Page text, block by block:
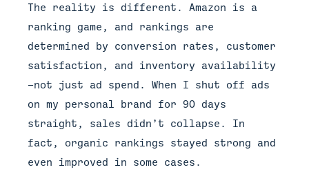
The reality is different. Amazon is a
ranking game, and rankings are
determined by conversion rates, customer
satisfaction, and inventory availability
—not just ad spend. When I shut off ads
on my personal brand for 90 days
straight, sales didn’t collapse. In
fact, organic rankings stayed strong and
even improved in some cases.